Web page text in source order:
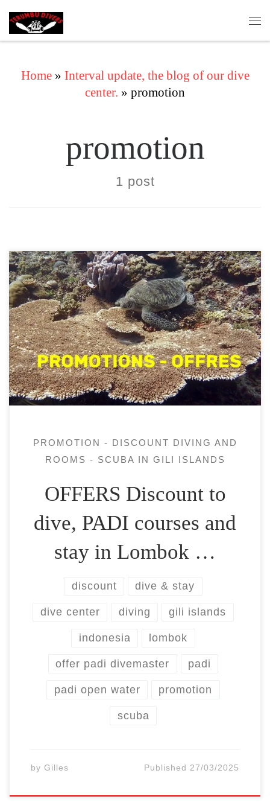
Skip to content
Home » Interval update, the blog of our dive
center. » promotion
promotion
1 post
All our courses / fun dives are: How do you
know a dive center offer a correct PADI
Open water course ? Our dives are from our
diving boat, we are on Pantai Sire, Lombok
and dive around the 3 Gili islands and
Pantai Sire. PADI courses discount Stay and
[…]
PROMOTION - DISCOUNT DIVING AND
ROOMS - SCUBA IN GILI ISLANDS
OFFERS Discount to
dive, PADI courses and
stay in Lombok …
discount dive & stay
dive center diving gili islands
indonesia lombok
offer padi divemaster padi
padi open water promotion
scuba
by Gilles Published27/03/2025